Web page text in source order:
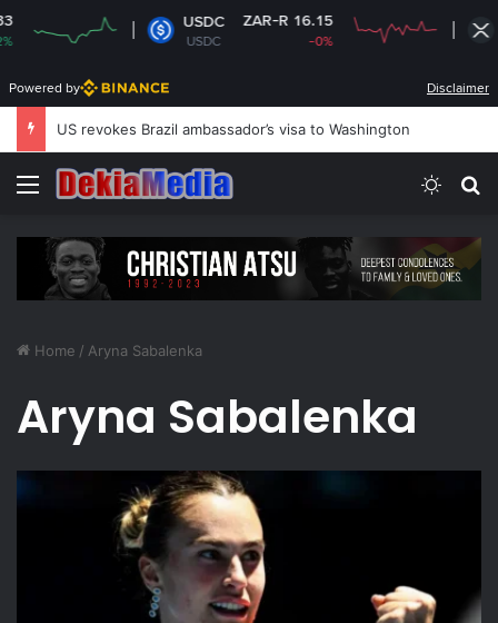
USDC
USDC
ZAR-R 16.15 XRP
XRP
Powered by Disclaimer
US revokes Brazil ambassador’s visa to Washington
Menu
Home / Aryna Sabalenka
Aryna Sabalenka